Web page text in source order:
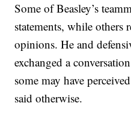
Some of Beasley’s
statements, while others
opinions. He and
exchanged a
some may have
said otherwise.